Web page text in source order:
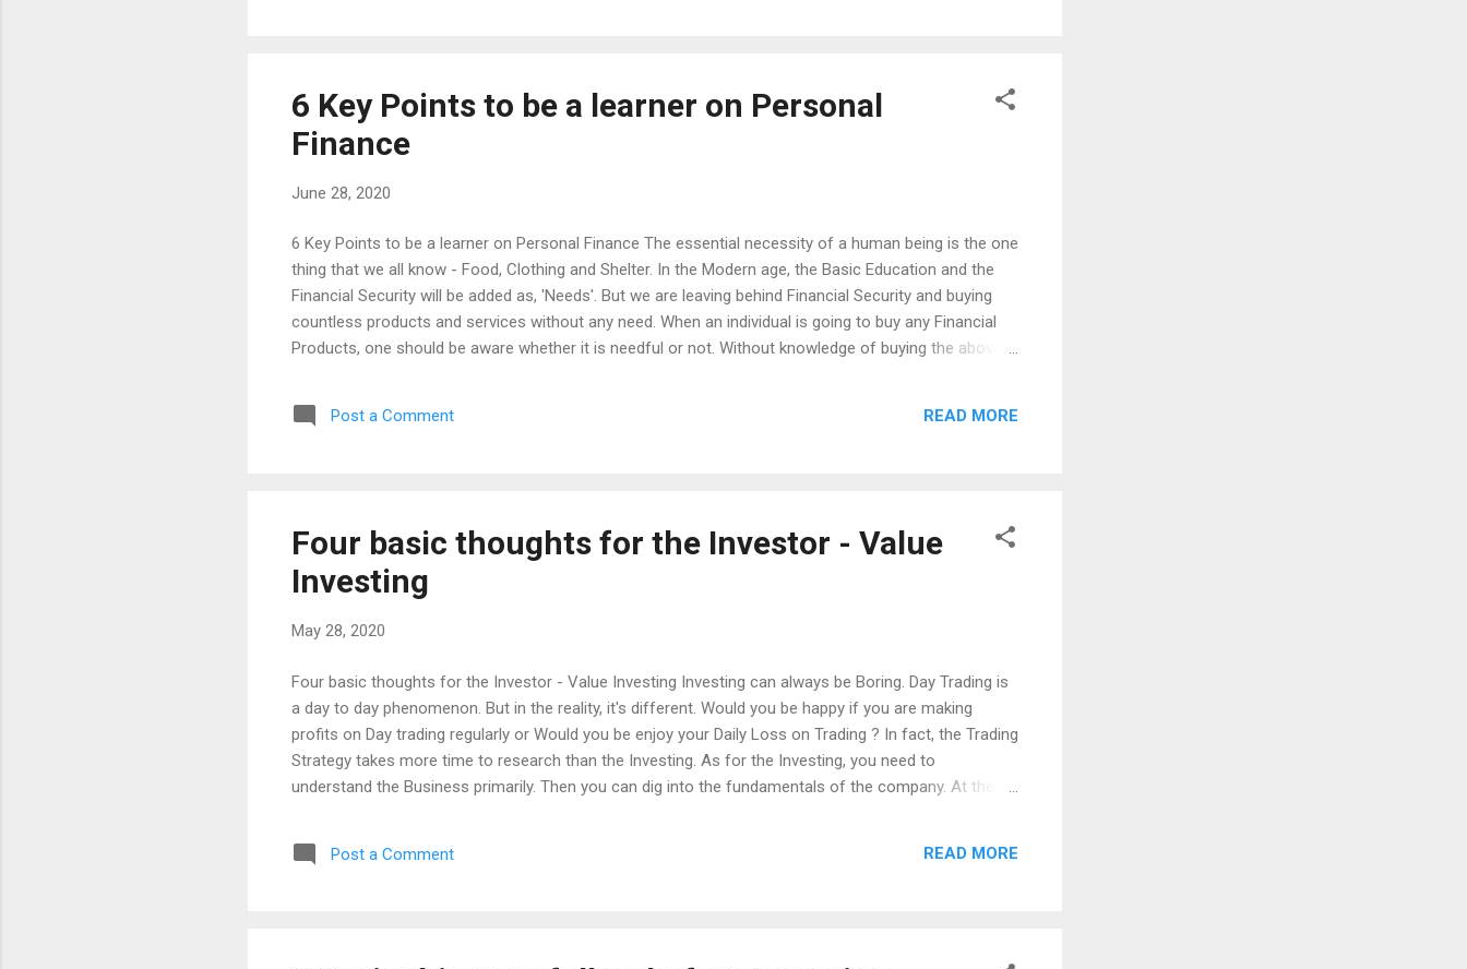
6 Key Points to be a learner on Personal
Finance
June 28, 2020
6 Key Points to be a learner on Personal Finance The essential necessity of a human being is the one
thing that we all know - Food, Clothing and Shelter. In the Modern age, the Basic Education and the
Financial Security will be added as, 'Needs'. But we are leaving behind Financial Security and buying
countless products and services without any need. When an individual is going to buy any Financial
Products, one should be aware whether it is needful or not. Without knowledge of buying the above
every possible thing that you need or buy the required thing. That being said, there are six things that
can be learned as a basic on Personal Finance, Understanding the difference between Savings &
Post a Comment READ MORE
Four basic thoughts for the Investor - Value
Investing
May 28, 2020
Four basic thoughts for the Investor - Value Investing Investing can always be Boring. Day Trading is
a day to day phenomenon. But in the reality, it's different. Would you be happy if you are making
profits on Day trading regularly or Would you be enjoy your Daily Loss on Trading ? In fact, the Trading
Strategy takes more time to research than the Investing. As for the Investing, you need to
understand the Business primarily. Then you can dig into the fundamentals of the company. At the
not comparing between the Investors and Day Trader, but the time that you should think twice.
Post a Comment READ MORE